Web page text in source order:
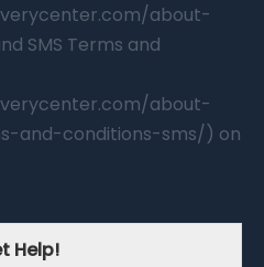
about-
SMS Terms and
about-
and-conditions-sms/) on
Help!